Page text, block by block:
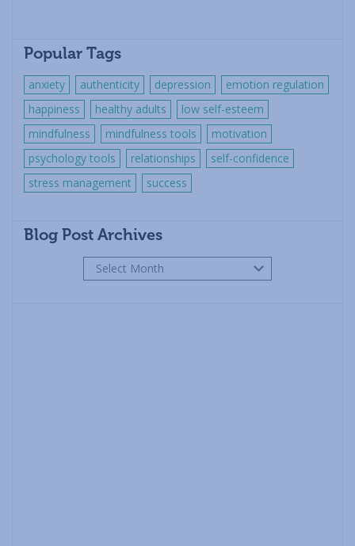
Popular Tags
anxiety authenticity depression
emotion regulation
happiness
healthy adults
low self-esteem
mindfulness
mindfulness tools
motivation
psychology tools
relationships
self-confidence
stress management
success
Blog Post Archives